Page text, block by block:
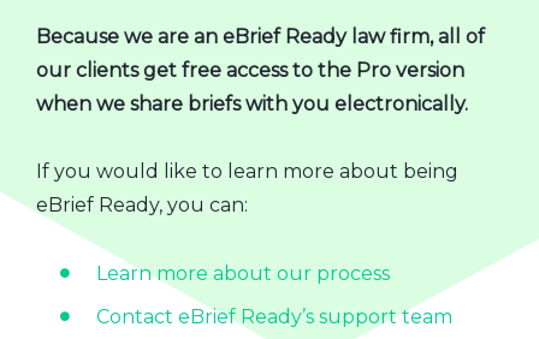
Because we are an eBrief Ready law firm, all of
our clients get free access to the Pro version
when we share briefs with you electronically.
If you would like to learn more about being
eBrief Ready, you can:
Learn more about our process
Contact eBrief Ready’s support team